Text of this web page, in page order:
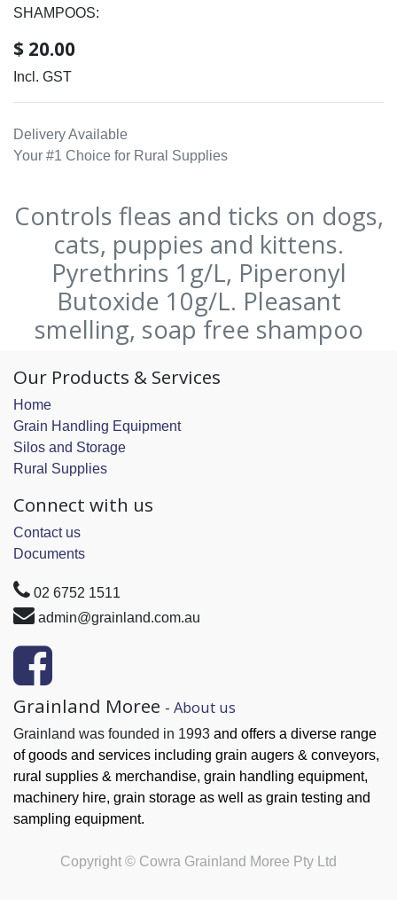
SHAMPOOS:
$ 20.00
Incl. GST
Delivery Available
Your #1 Choice for Rural Supplies
Controls fleas and ticks on dogs,
cats, puppies and kittens.
Pyrethrins 1g/L, Piperonyl
Butoxide 10g/L. Pleasant
smelling, soap free shampoo
Our Products & Services
Home
Grain Handling Equipment
Silos and Storage
Rural Supplies
Connect with us
Contact us
Documents
02 6752 1511
admin@grainland.com.au
Grainland Moree - About us
Grainland was founded in 1993 and offers a diverse range
of goods and services including grain augers & conveyors,
rural supplies & merchandise, grain handling equipment,
machinery hire, grain storage as well as grain testing and
sampling equipment.
Copyright © Cowra Grainland Moree Pty Ltd